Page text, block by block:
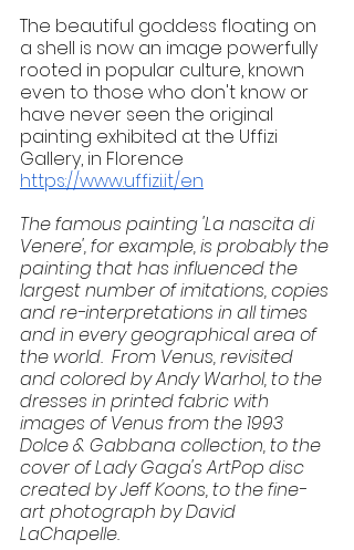
The beautiful goddess floating on
a shell is now an image powerfully
rooted in popular culture, known
even to those who don't know or
have never seen the original
painting exhibited at the Uffizi
Gallery, in Florence
https://www.uffizi.it/en
The famous painting 'La nascita di
Venere', for example, is probably the
painting that has influenced the
largest number of imitations, copies
and re-interpretations in all times
and in every geographical area of
the world.  From Venus, revisited
and colored by Andy Warhol, to the
dresses in printed fabric with
images of Venus from the 1993
Dolce & Gabbana collection, to the
cover of Lady Gaga's ArtPop disc
created by Jeff Koons, to the fine-
art photograph by David
LaChapelle.